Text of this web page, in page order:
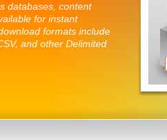
databases, content
for instant
formats include
and other Delimited